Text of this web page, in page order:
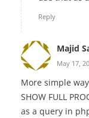
Reply
Majid
May 17,
More simple
SHOW FULL
as a query in